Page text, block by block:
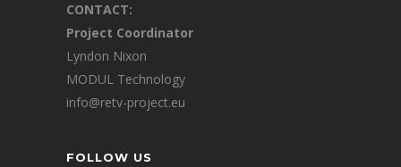
CONTACT:
Project Coordinator
Lyndon Nixon
MODUL Technology
info@retv-project.eu
FOLLOW US